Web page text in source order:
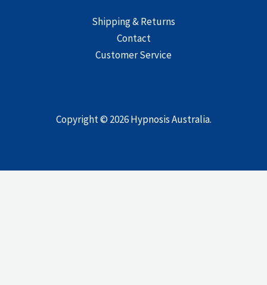
Shipping & Returns
Contact
Customer Service
Copyright © 2026Hypnosis Australia.